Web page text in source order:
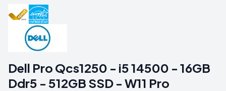
Dell Pro Qcs1250 - i5 14500 - 16GB
Ddr5 - 512GB SSD - W11 Pro